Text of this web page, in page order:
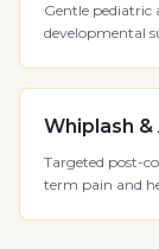
Gentle pediatric
developmental
Whiplash
Targeted post-
term pain and